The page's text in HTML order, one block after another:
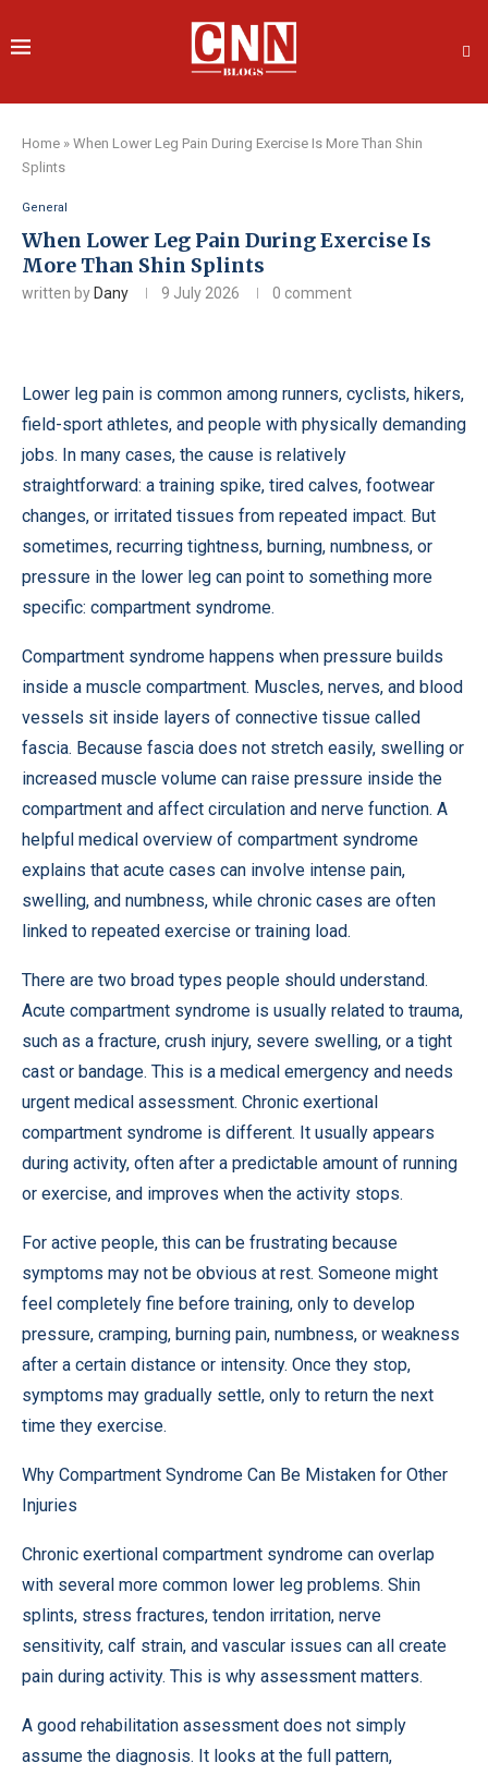
Home » When Lower Leg Pain During Exercise Is More Than Shin
Splints
General
When Lower Leg Pain During Exercise Is
More Than Shin Splints
written by Dany 9 July 2026 0 comment
Lower leg pain is common among runners, cyclists, hikers,
field-sport athletes, and people with physically demanding
jobs. In many cases, the cause is relatively
straightforward: a training spike, tired calves, footwear
changes, or irritated tissues from repeated impact. But
sometimes, recurring tightness, burning, numbness, or
pressure in the lower leg can point to something more
specific: compartment syndrome.
Compartment syndrome happens when pressure builds
inside a muscle compartment. Muscles, nerves, and blood
vessels sit inside layers of connective tissue called
fascia. Because fascia does not stretch easily, swelling or
increased muscle volume can raise pressure inside the
compartment and affect circulation and nerve function. A
helpful medical overview of compartment syndrome
explains that acute cases can involve intense pain,
swelling, and numbness, while chronic cases are often
linked to repeated exercise or training load.
There are two broad types people should understand.
Acute compartment syndrome is usually related to trauma,
such as a fracture, crush injury, severe swelling, or a tight
cast or bandage. This is a medical emergency and needs
urgent medical assessment. Chronic exertional
compartment syndrome is different. It usually appears
during activity, often after a predictable amount of running
or exercise, and improves when the activity stops.
For active people, this can be frustrating because
symptoms may not be obvious at rest. Someone might
feel completely fine before training, only to develop
pressure, cramping, burning pain, numbness, or weakness
after a certain distance or intensity. Once they stop,
symptoms may gradually settle, only to return the next
time they exercise.
Why Compartment Syndrome Can Be Mistaken for Other
Injuries
Chronic exertional compartment syndrome can overlap
with several more common lower leg problems. Shin
splints, stress fractures, tendon irritation, nerve
sensitivity, calf strain, and vascular issues can all create
pain during activity. This is why assessment matters.
A good rehabilitation assessment does not simply
assume the diagnosis. It looks at the full pattern,